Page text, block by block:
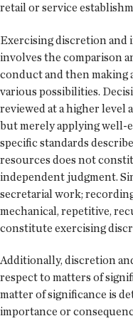
retail or service
Exercising discretion
involves the comparison
conduct and then making
various possibilities.
reviewed at a higher level
but merely applying well-
specific standards
resources does not
independent judgment.
secretarial work;
mechanical, repetitive,
constitute exercising
Additionally, discretion
respect to matters of
matter of significance is
importance or